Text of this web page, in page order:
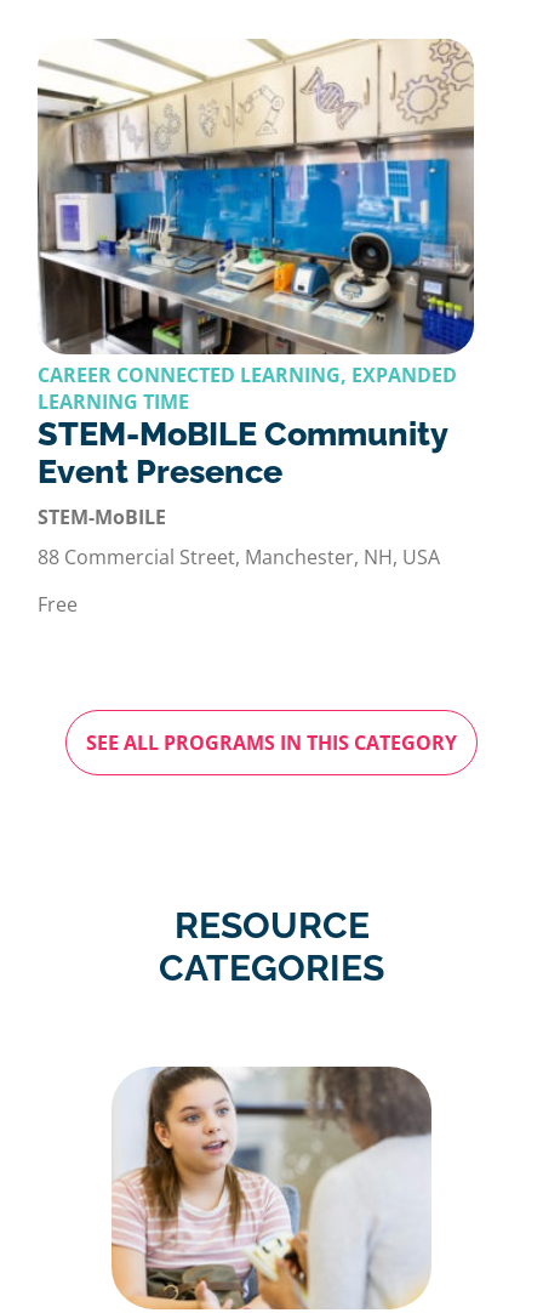
CAREER CONNECTED LEARNING, EXPANDED
LEARNING TIME
STEM-MoBILE Community
Event Presence
STEM-MoBILE
88 Commercial Street, Manchester, NH, USA
Free
SEE ALL PROGRAMS IN THIS CATEGORY
RESOURCE
CATEGORIES